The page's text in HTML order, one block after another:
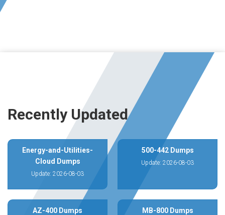
Recently Updated
Energy-and-Utilities-
Cloud Dumps
Update: 2026-08-03
500-442 Dumps
Update: 2026-08-03
AZ-400 Dumps MB-800 Dumps